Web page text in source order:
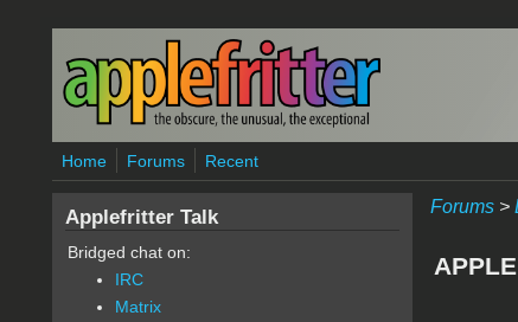
Skip to main content
Home Forums Recent
Forums>
Applefritter Talk
Bridged chat on:
IRC
Matrix